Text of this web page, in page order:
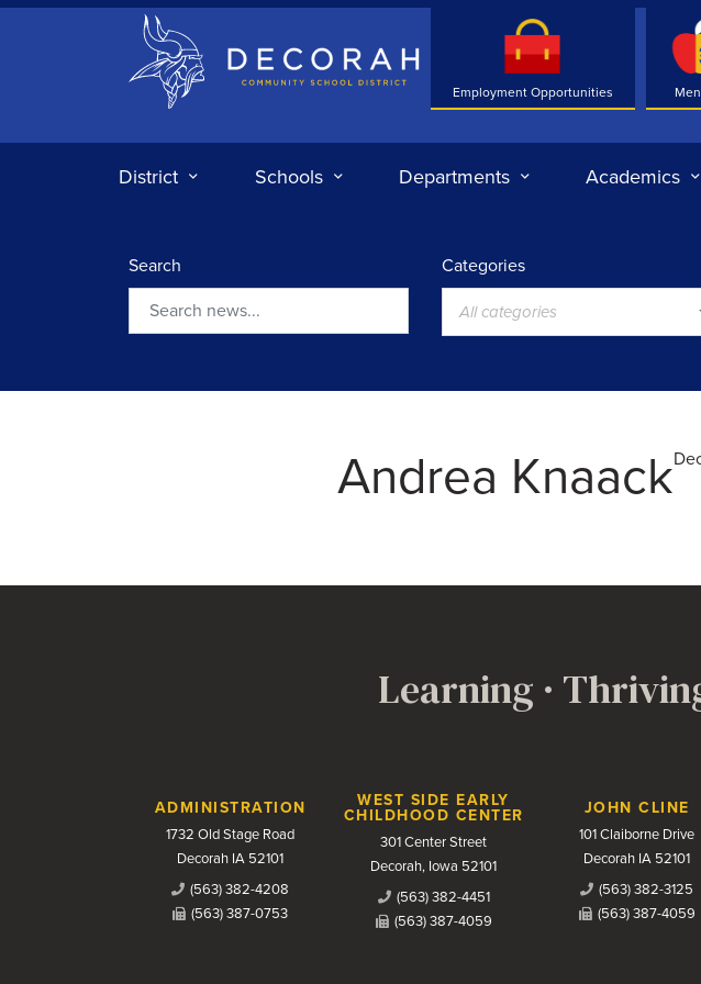
Decorah Community School District
Employment Opportunities
District Schools Departments Academics
Search Categories
All categories
Andrea Knaack
Learning ·
Contact Us
ADMINISTRATION
1732 Old Stage Road
Decorah IA 52101
(563) 382-4208
(563) 387-0753
WEST SIDE EARLY
CHILDHOOD CENTER
301 Center Street
Decorah, Iowa 52101
(563) 382-4451
(563) 387-4059
JOHN CLINE
101 Claiborne Drive
Decorah IA 52101
(563) 382-3125
(563) 387-4059